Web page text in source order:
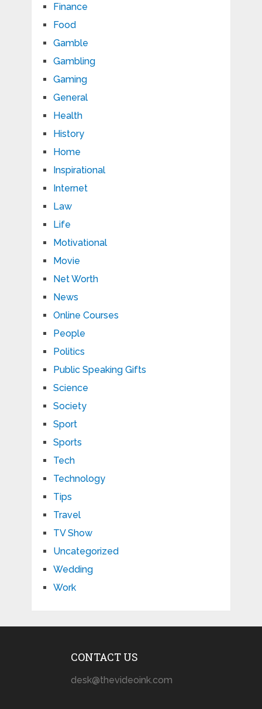
Finance
Food
Gamble
Gambling
Gaming
General
Health
History
Home
Inspirational
Internet
Law
Life
Motivational
Movie
Net Worth
News
Online Courses
People
Politics
Public Speaking Gifts
Science
Society
Sport
Sports
Tech
Technology
Tips
Travel
TV Show
Uncategorized
Wedding
Work
CONTACT US
desk@thevideoink.com